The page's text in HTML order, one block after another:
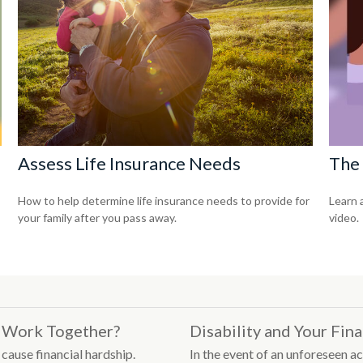
Assess Life Insurance Needs
How to help determine life insurance needs to provide for
your family after you pass away.
Learn
video.
Together?
financial hardship.
Disability and Your
In the event of an unforeseen